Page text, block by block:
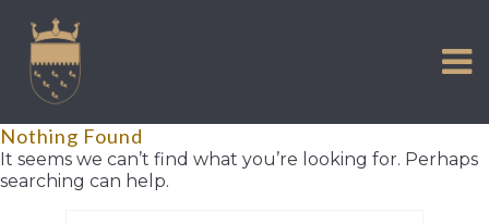
content
SERVICES
COMMUNITY
Nothing Found
It seems we can’t find what you’re looking for. Perhaps
searching can help.